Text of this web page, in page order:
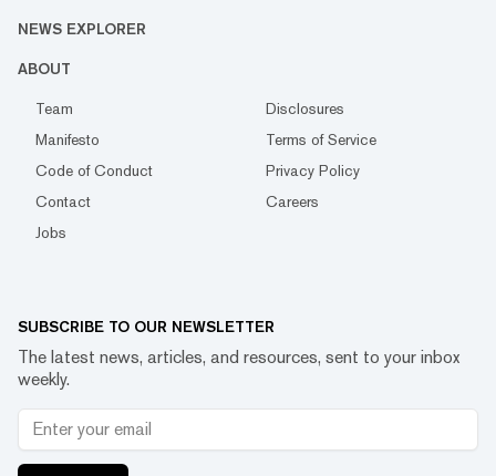
NEWS EXPLORER
ABOUT
Team
Disclosures
Manifesto
Terms of Service
Code of Conduct
Privacy Policy
Contact
Careers
Jobs
SUBSCRIBE TO OUR NEWSLETTER
The latest news, articles, and resources, sent to your inbox
weekly.